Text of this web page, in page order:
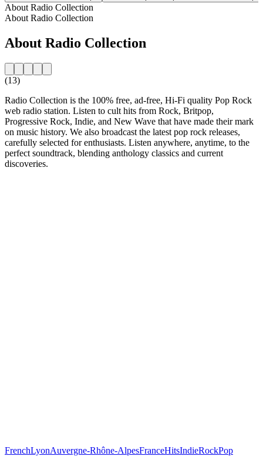
About Radio Collection
About Radio Collection
About Radio Collection
(13)
Radio Collection is the 100% free, ad-free, Hi-Fi quality Pop Rock
web radio station. Listen to cult hits from Rock, Britpop,
Progressive Rock, Indie, and New Wave that have made their mark
on music history. We also broadcast the latest pop rock releases,
carefully selected for enthusiasts. Listen anywhere, anytime, to the
perfect soundtrack, blending anthology classics and current
discoveries.
FrenchLyonAuvergne-Rhône-AlpesFranceHitsIndieRockPop